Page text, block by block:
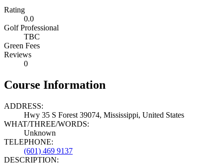
Rating
0.0
Golf Professional
TBC
Green Fees
Reviews
0
Course Information
ADDRESS:
Hwy 35 S Forest 39074, Mississippi, United States
WHAT/THREE/WORDS:
Unknown
TELEPHONE:
(601) 469 9137
DESCRIPTION: